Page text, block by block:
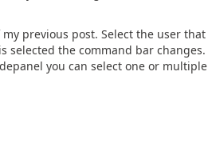
previous post. Select the user that
selected the command bar changes.
you can select one or multiple